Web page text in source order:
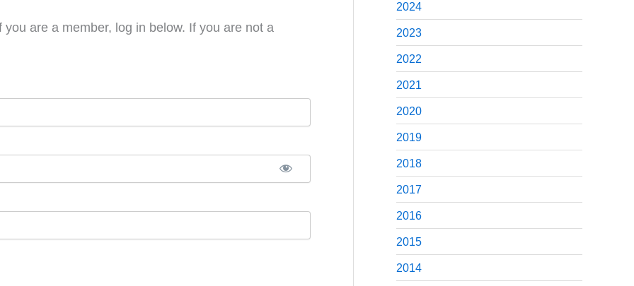
are a member, log in below. If you are not a
2024
2023
2022
2021
2020
2019
2018
2017
2016
2015
2014